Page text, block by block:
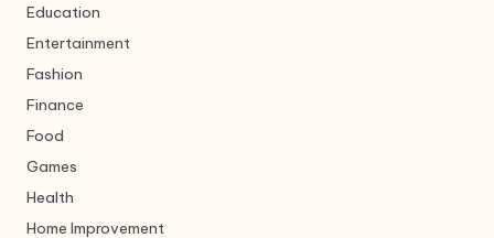
Education
Entertainment
Fashion
Finance
Food
Games
Health
Home Improvement